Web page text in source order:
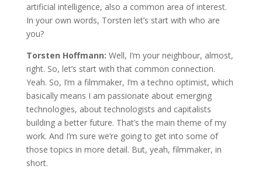
artificial intelligence, also a common area of interest.
In your own words, Torsten let’s start with who are
you?
Torsten Hoffmann: Well, I’m your neighbour, almost,
right. So, let’s start with that common connection.
Yeah. So, I’m a filmmaker, I’m a techno optimist, which
basically means I am passionate about emerging
technologies, about technologists and capitalists
building a better future. That’s the main theme of my
work. And I’m sure we’re going to get into some of
those topics in more detail. But, yeah, filmmaker, in
short.